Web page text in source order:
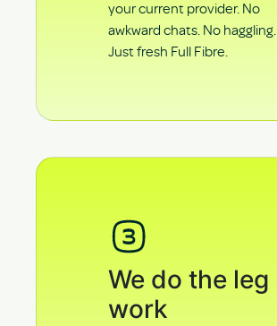
your current provider. No
awkward chats. No haggling.
Just fresh Full Fibre.
We do the leg
work